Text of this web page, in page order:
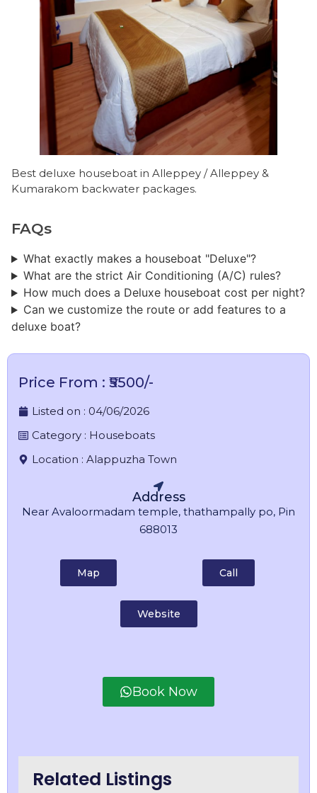
Best deluxe houseboat in Alleppey / Alleppey &
Kumarakom backwater packages.
FAQs
What exactly makes a houseboat "Deluxe"?
What are the strict Air Conditioning (A/C) rules?
How much does a Deluxe houseboat cost per night?
Can we customize the route or add features to a
deluxe boat?
Price From : ₹5500/-
Listed on : 04/06/2026
Category : Houseboats
Location : Alappuzha Town
Address
Near Avaloormadam temple, thathampally po, Pin
688013
Map Call
Website
Book Now
Related Listings